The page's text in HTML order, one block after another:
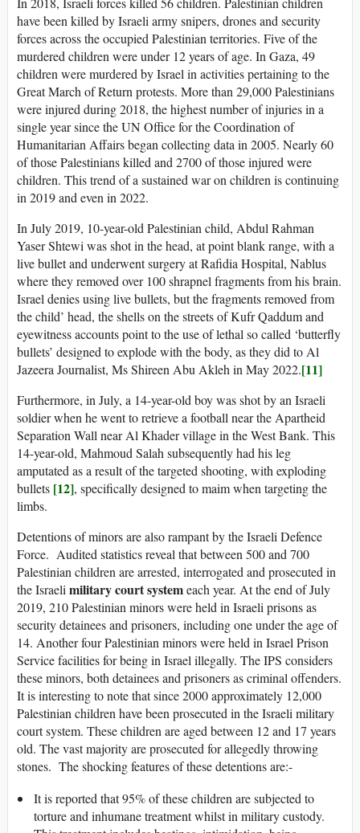
have been killed by Israeli army snipers, drones and security
forces across the occupied Palestinian territories. Five of the
murdered children were under 12 years of age. In Gaza, 49
children were murdered by Israel in activities pertaining to the
Great March of Return protests. More than 29,000 Palestinians
were injured during 2018, the highest number of injuries in a
single year since the UN Office for the Coordination of
Humanitarian Affairs began collecting data in 2005. Nearly 60
of those Palestinians killed and 2700 of those injured were
children. This trend of a sustained war on children is continuing
in 2019 and even in 2022.
In July 2019, 10-year-old Palestinian child, Abdul Rahman
Yaser Shtewi was shot in the head, at point blank range, with a
live bullet and underwent surgery at Rafidia Hospital, Nablus
where they removed over 100 shrapnel fragments from his brain.
Israel denies using live bullets, but the fragments removed from
the child’ head, the shells on the streets of Kufr Qaddum and
eyewitness accounts point to the use of lethal so called ‘butterfly
bullets’ designed to explode with the body, as they did to Al
Jazeera Journalist, Ms Shireen Abu Akleh in May 2022.[11]
Furthermore, in July, a 14-year-old boy was shot by an Israeli
soldier when he went to retrieve a football near the Apartheid
Separation Wall near Al Khader village in the West Bank. This
14-year-old, Mahmoud Salah subsequently had his leg
amputated as a result of the targeted shooting, with exploding
bullets [12], specifically designed to maim when targeting the
limbs.
Detentions of minors are also rampant by the Israeli Defence
Force. Audited statistics reveal that between 500 and 700
Palestinian children are arrested, interrogated and prosecuted in
the Israeli military court systemeach year. At the end of July
2019, 210 Palestinian minors were held in Israeli prisons as
security detainees and prisoners, including one under the age of
14. Another four Palestinian minors were held in Israel Prison
Service facilities for being in Israel illegally. The IPS considers
these minors, both detainees and prisoners as criminal offenders.
It is interesting to note that since 2000 approximately 12,000
Palestinian children have been prosecuted in the Israeli military
court system. These children are aged between 12 and 17 years
old. The vast majority are prosecuted for allegedly throwing
stones. The shocking features of these detentions are:-
It is reported that 95% of these children are subjected to
torture and inhumane treatment whilst in military custody.